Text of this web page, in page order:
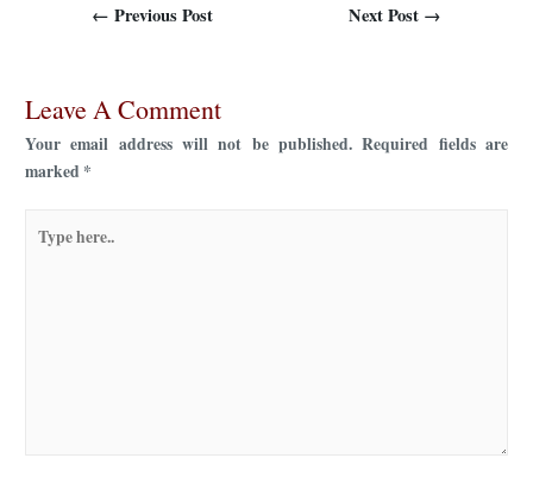
← Previous Post Next Post →
Leave A Comment
Your email address will not be published. Required fields are
marked *